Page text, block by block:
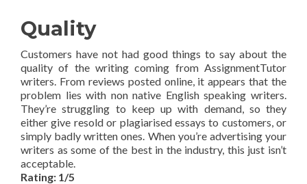
Quality
Customers have not had good things to say about the
quality of the writing coming from AssignmentTutor
writers. From reviews posted online, it appears that the
problem lies with non native English speaking writers.
They’re struggling to keep up with demand, so they
either give resold or plagiarised essays to customers, or
simply badly written ones. When you’re advertising your
writers as some of the best in the industry, this just isn’t
acceptable.
Rating: 1/5